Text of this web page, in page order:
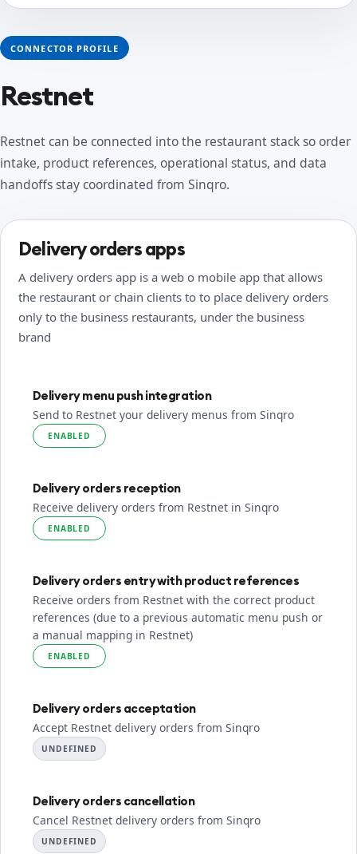
CONNECTOR PROFILE
Restnet
Restnet can be connected into the restaurant stack so order
intake, product references, operational status, and data
handoffs stay coordinated from Sinqro.
Delivery orders apps
A delivery orders app is a web o mobile app that allows
the restaurant or chain clients to to place delivery orders
only to the business restaurants, under the business
brand
Delivery menu push integration
Send to Restnet your delivery menus from Sinqro
ENABLED
Delivery orders reception
Receive delivery orders from Restnet in Sinqro
ENABLED
Delivery orders entry with product references
Receive orders from Restnet with the correct product
references (due to a previous automatic menu push or
a manual mapping in Restnet)
ENABLED
Delivery orders acceptation
Accept Restnet delivery orders from Sinqro
UNDEFINED
Delivery orders cancellation
Cancel Restnet delivery orders from Sinqro
UNDEFINED